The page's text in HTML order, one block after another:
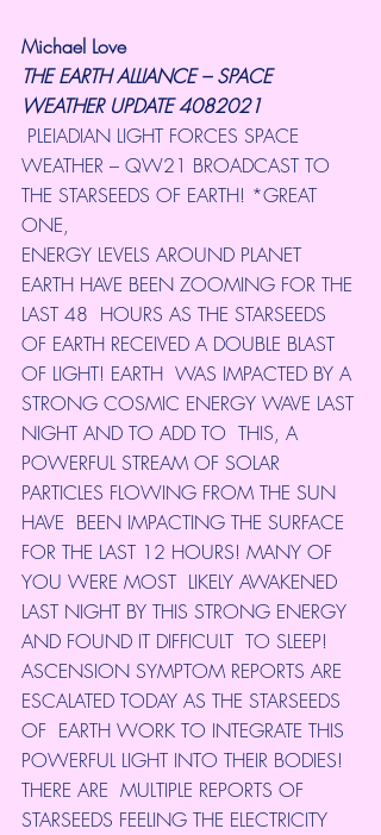
Michael Love
THE EARTH ALLIANCE – SPACE
WEATHER UPDATE 4082021
WEATHER – QW21 BROADCAST TO
THE STARSEEDS OF EARTH! *GREAT
ONE,
ENERGY LEVELS AROUND PLANET
EARTH HAVE BEEN ZOOMING FOR THE
LAST 48  HOURS AS THE STARSEEDS
OF EARTH RECEIVED A DOUBLE BLAST
OF LIGHT! EARTH  WAS IMPACTED BY A
STRONG COSMIC ENERGY WAVE LAST
NIGHT AND TO ADD TO  THIS, A
POWERFUL STREAM OF SOLAR
PARTICLES FLOWING FROM THE SUN
HAVE  BEEN IMPACTING THE SURFACE
FOR THE LAST 12 HOURS! MANY OF
YOU WERE MOST  LIKELY AWAKENED
LAST NIGHT BY THIS STRONG ENERGY
AND FOUND IT DIFFICULT  TO SLEEP!
ASCENSION SYMPTOM REPORTS ARE
ESCALATED TODAY AS THE STARSEEDS
OF  EARTH WORK TO INTEGRATE THIS
POWERFUL LIGHT INTO THEIR BODIES!
THERE ARE  MULTIPLE REPORTS OF
STARSEEDS FEELING THE ELECTRICITY